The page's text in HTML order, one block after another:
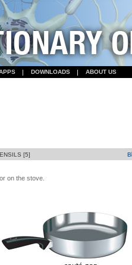
DOWNLOADS ABOUT US
[5]
on the stove.